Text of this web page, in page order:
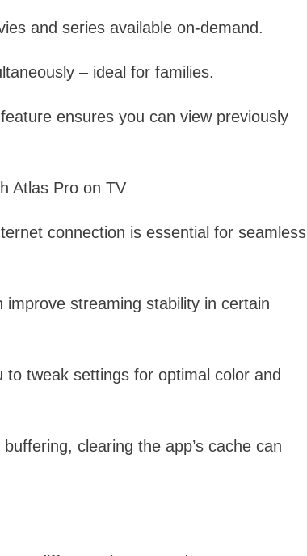
and series available on-demand.
– ideal for families.
ensures you can view previously
Atlas Pro on TV
connection is essential for seamless
streaming stability in certain
to tweak settings for optimal color and
clearing the app’s cache can